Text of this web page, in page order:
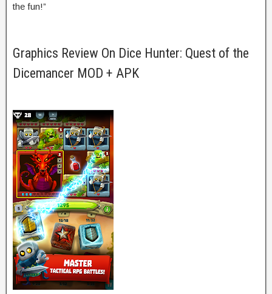
the fun!”
Graphics Review On Dice Hunter: Quest of the
Dicemancer MOD + APK